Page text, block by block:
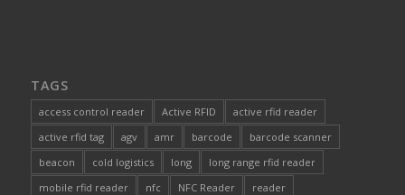
TAGS
access control reader Active RFID
active rfid reader
active rfid tag
agv amr barcode
barcode scanner
beacon
cold logistics long
long range rfid reader
mobile rfid reader
nfc NFC Reader
reader